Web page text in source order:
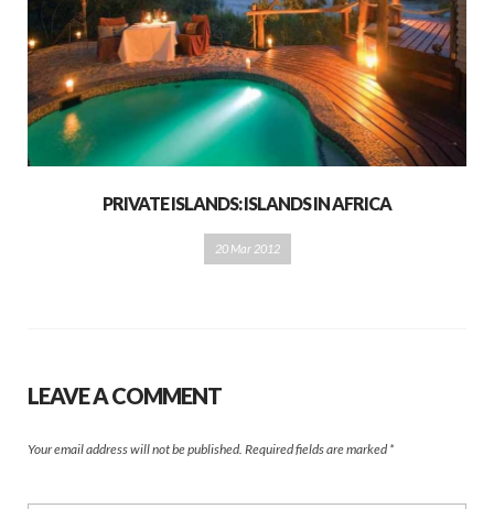
PRIVATE ISLANDS: ISLANDS IN AFRICA
20 Mar 2012
LEAVE A COMMENT
Your email address will not be published. Required fields are marked *